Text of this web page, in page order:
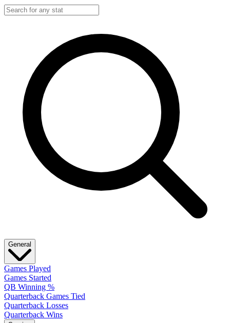
General
Games Played
Games Started
QB Winning %
Quarterback Games Tied
Quarterback Losses
Quarterback Wins